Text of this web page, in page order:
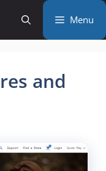
Menu
and